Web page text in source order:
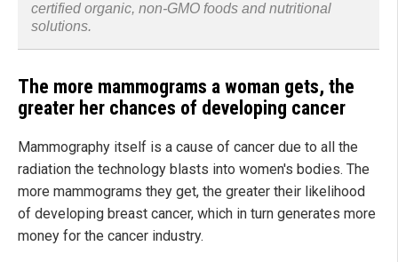
certified organic, non-GMO foods and nutritional
solutions.
The more mammograms a woman gets, the
greater her chances of developing cancer
Mammography itself is a cause of cancer due to all the
radiation the technology blasts into women's bodies. The
more mammograms they get, the greater their likelihood
of developing breast cancer, which in turn generates more
money for the cancer industry.